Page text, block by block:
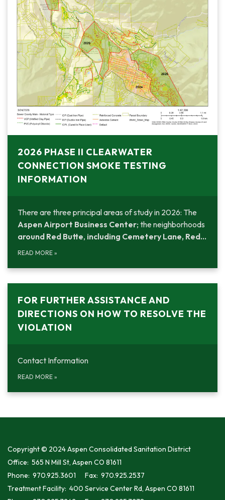
2026 PHASE II CLEARWATER
CONNECTION SMOKE TESTING
INFORMATION
There are three principal areas of study in 2026: The
Aspen Airport Business Center; the neighborhoods
around Red Butte, including Cemetery Lane, Red…
READ MORE »
FOR FURTHER ASSISTANCE AND
DIRECTIONS ON HOW TO RESOLVE THE
VIOLATION
Contact Information
READ MORE »
Copyright © 2024 Aspen Consolidated Sanitation District
Office: 565 N Mill St, Aspen CO 81611
Phone: 970.925.3601 Fax: 970.925.2537
Treatment Facility: 400 Service Center Rd, Aspen CO 81611